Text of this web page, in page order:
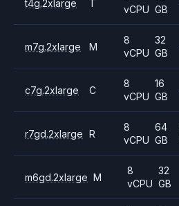
t4g.2xlarge T
vCPU GB
m7g.2xlarge M
8
vCPU
32
GB
c7g.2xlarge C
8
vCPU
16
GB
r7gd.2xlarge R
8
vCPU
64
GB
m6gd.2xlarge M
8
vCPU
32
GB